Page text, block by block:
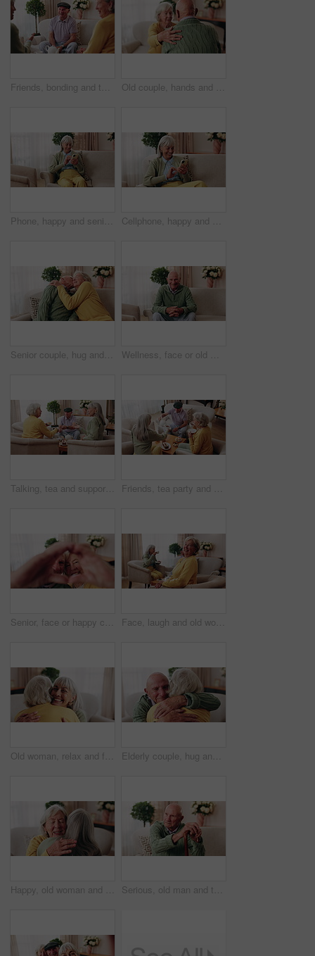
Friends, bonding and talk with old man in home to relax together, funny story or smile for gossip. Retirement, people and women at living room for conversation with happiness, laugh and socializing Old couple, hands and support with comfort in home for grief, loss and empathy in retirement. Safety, senior people and shoulder for sympathy, compassion and kindness with bonding, care and love
Phone, happy and senior woman on sofa in home for texting, notification or social media. Smile, relax and elderly person with cellphone for reading blog, update or email on mobile app in living room. Cellphone, happy and senior woman on sofa in home for texting, notification or social media. Smile, relax and elderly person with phone for reading blog, update or email on mobile app in living room.
Senior couple, hug and kiss in home with love, care or discussion together in happy marriage in living room. Elderly man, old woman and chat or conversation for retirement, affection and embrace Wellness, face or old man in house with day off, positive attitude or optimistic for weekend break. Wellbeing, portrait or elderly person with good mood, confidence or happy moment in retirement.
Talking, tea and support with old people on sofa in home for chat, connection or brunch visit. Social gathering, reunion and retirement with senior friends in living room of apartment for dessert Friends, tea party and senior people in home to relax together, pour drink or share story at reunion. Serving beverage, retirement and group in lounge for socializing, talk and above at house visit
Senior, face or happy couple with heart hands for love, commitment or relationship together in home. Portrait, elderly man and woman with smile, like emoji or shape for romantic gesture in house Face, laugh and old woman in home for relax, happiness and wellness with friends on weekend. Portrait, funny and senior person at living room with smile for resting, peace and calm in retirement
Old woman, relax and friends at house with hug, welcome and bonding together for reunion. Smile, senior people and talking in lounge with embrace, friendly affection and compassion for weekend visit Elderly couple, hug and support in home with love, care or safety together in happy marriage in living room. Senior man, old woman and security or connection for retirement, comfort and embrace
Happy, old woman and friends at house with hug, welcome and bonding together for reunion. Smile, senior people and talking in lounge with embrace, friendly affection and compassion for weekend visit Serious, old man and thinking with walking stick in home, retirement and memory on break and balance. Remember, nostalgia and senior person with disability, reflection and support with cane in house